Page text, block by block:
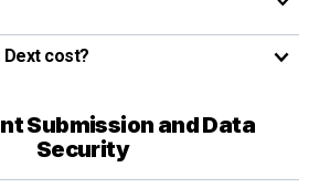
Dext cost?
Submission and Data
Security